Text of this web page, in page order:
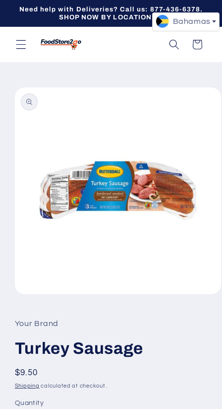
Skip to
Need help with Deliveries? Call us: 877-436-6378.
SHOP NOW BY LOCATION -->
Cart
product
information
in
modal
Your Brand
Turkey Sausage
Regular
price
$9.50
Shipping calculated at checkout.
Quantity
Quantity
Bahamas